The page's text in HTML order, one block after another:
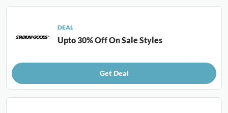
DEAL
Upto 30% Off On Sale Styles
Get Deal